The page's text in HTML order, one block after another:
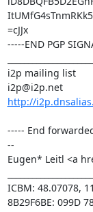
=cJJx
-----END PGP
i2p mailing list
i2p@i2p.net
http://
----- End
--
Eugen* Leitl <a
ICBM: